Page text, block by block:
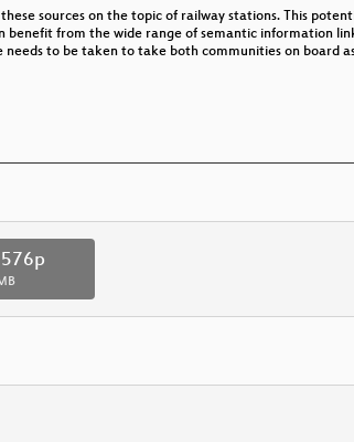
sources on the topic of railway stations. This
from the wide range of semantic information
to be taken to take both communities on board